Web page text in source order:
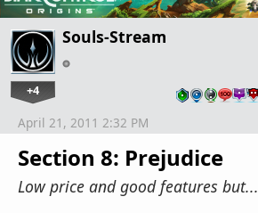
Souls-Stream
+4
Section 8: Prejudice
Low price and good features but...
April 21, 2011 2:32 PM